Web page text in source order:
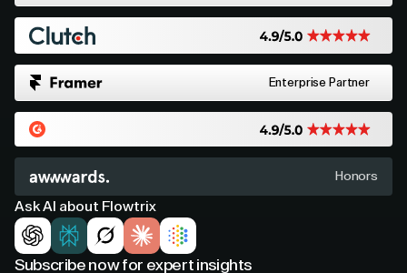
Enterprise Partner
Honors
Ask AI about Flowtrix
Subscribe now for expert insights